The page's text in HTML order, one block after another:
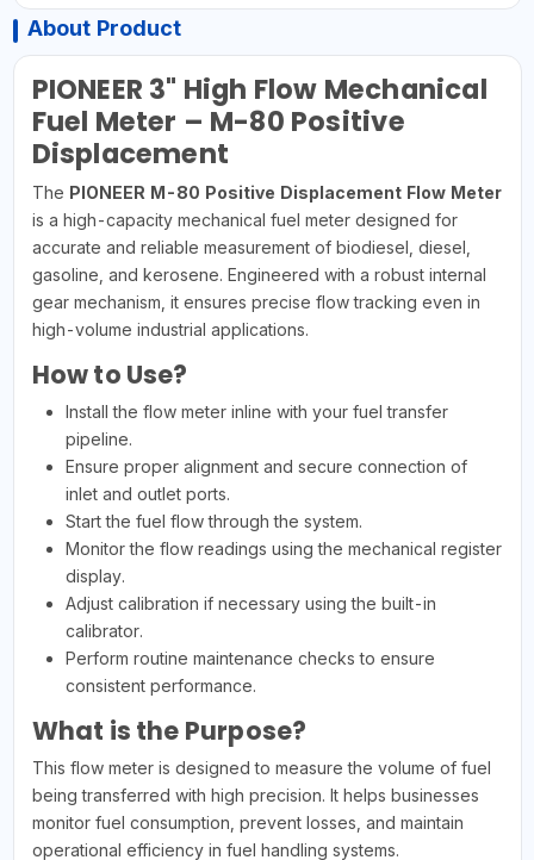
About Product
PIONEER 3" High Flow Mechanical
Fuel Meter – M-80 Positive
Displacement
The PIONEER M-80 Positive Displacement Flow Meter
is a high-capacity mechanical fuel meter designed for
accurate and reliable measurement of biodiesel, diesel,
gasoline, and kerosene. Engineered with a robust internal
gear mechanism, it ensures precise flow tracking even in
high-volume industrial applications.
How to Use?
Install the flow meter inline with your fuel transfer
pipeline.
Ensure proper alignment and secure connection of
inlet and outlet ports.
Start the fuel flow through the system.
Monitor the flow readings using the mechanical register
display.
Adjust calibration if necessary using the built-in
calibrator.
Perform routine maintenance checks to ensure
consistent performance.
What is the Purpose?
This flow meter is designed to measure the volume of fuel
being transferred with high precision. It helps businesses
monitor fuel consumption, prevent losses, and maintain
operational efficiency in fuel handling systems.